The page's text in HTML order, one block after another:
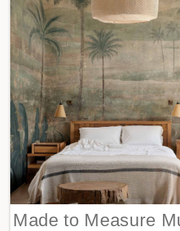
Made to Measure